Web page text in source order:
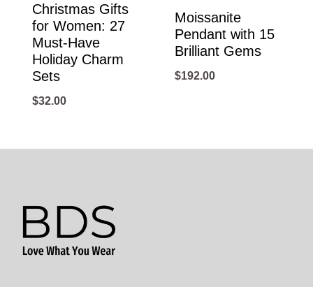
Christmas Gifts
for Women: 27
Must-Have
Holiday Charm
Sets
$32.00
Moissanite
Pendant with 15
Brilliant Gems
$192.00